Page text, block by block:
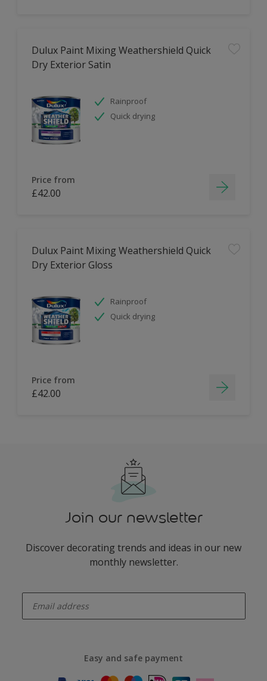
Dulux Paint Mixing Weathershield Quick
Dry Exterior Satin
Rainproof
Quick drying
Price from
£42.00
Dulux Paint Mixing Weathershield Quick
Dry Exterior Gloss
Rainproof
Quick drying
Price from
£42.00
Join our newsletter
Discover decorating trends and ideas in our new
monthly newsletter.
Easy and safe payment